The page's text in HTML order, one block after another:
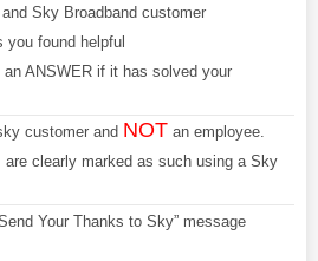
Sky Broadband customer
you found helpful
ANSWER if it has solved your
customer and NOT an employee.
clearly marked as such using a Sky
Your Thanks to Sky” message